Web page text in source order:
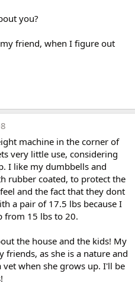
you?
friend, when I figure out
machine in the corner of
very little use, considering
I like my dumbbells and
rubber coated, to protect the
and the fact that they dont
a pair of 17.5 lbs because I
from 15 lbs to 20.
the house and the kids! My
as she is a nature and
when she grows up. I'll be